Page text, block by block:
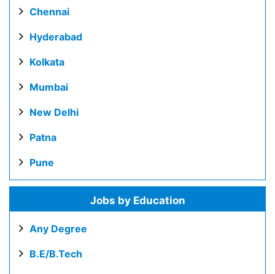
Chennai
Hyderabad
Kolkata
Mumbai
New Delhi
Patna
Pune
Jobs by Education
Any Degree
B.E/B.Tech